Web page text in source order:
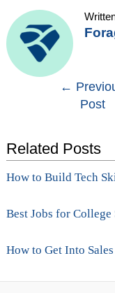
navigation
←
Post
Related Posts
How to Build Tech
Best Jobs for
How to Get Into